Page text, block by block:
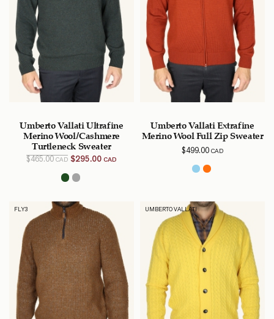
Umberto Vallati Ultrafine
Merino Wool/Cashmere
Turtleneck Sweater
$465.00CAD Original
was:
$465.00
$295.00CAD
Umberto Vallati Extrafine
Merino Wool Full Zip Sweater
$499.00CAD
FLY3 UMBERTO VALLATI